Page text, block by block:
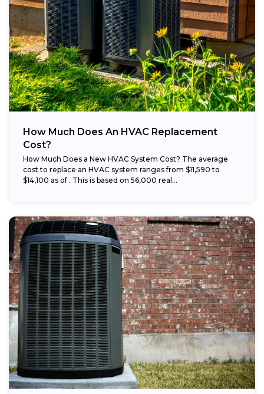
How Much Does An HVAC Replacement
Cost?
How Much Does a New HVAC System Cost? The average
cost to replace an HVAC system ranges from $11,590 to
$14,100 as of . This is based on 56,000 real...